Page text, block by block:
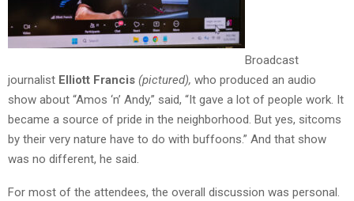
Broadcast
journalist Elliott Francis (pictured), who produced an audio
show about “Amos ‘n’ Andy,” said, “It gave a lot of people work. It
became a source of pride in the neighborhood. But yes, sitcoms
by their very nature have to do with buffoons.” And that show
was no different, he said.
For most of the attendees, the overall discussion was personal.